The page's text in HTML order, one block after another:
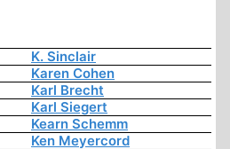
K. Sinclair
Karen Cohen
Karl Brecht
Karl Siegert
Kearn Schemm
Ken Meyercord